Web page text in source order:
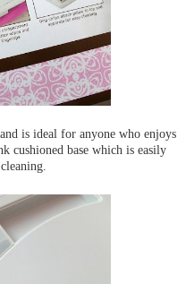
is ideal for anyone who enjoys
cushioned base which is easily